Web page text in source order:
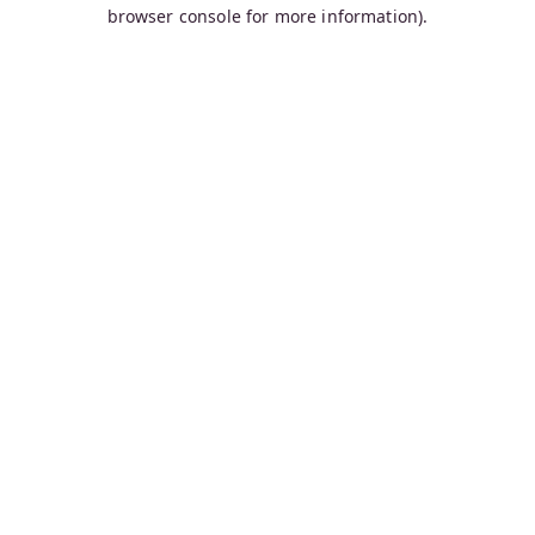
browser console for more information).